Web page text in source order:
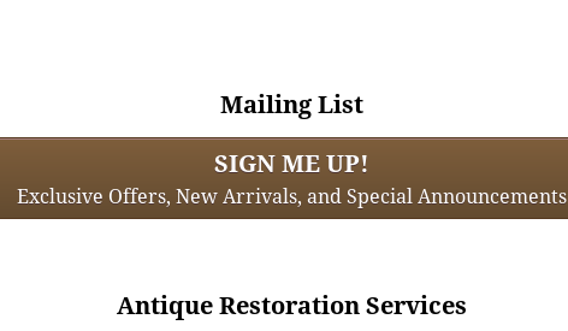
Mailing List
SIGN ME UP!
Exclusive Offers, New Arrivals, and Special Announcements
Antique Restoration Services